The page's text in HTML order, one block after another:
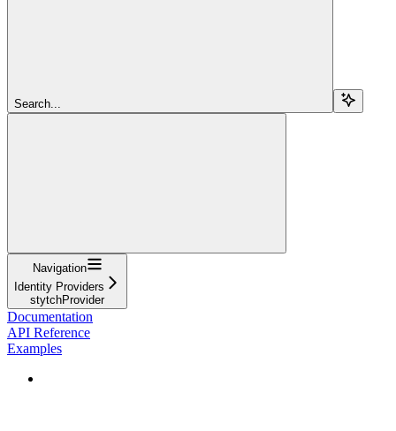
Search...
Navigation
Identity Providers
stytchProvider
Documentation
API Reference
Examples